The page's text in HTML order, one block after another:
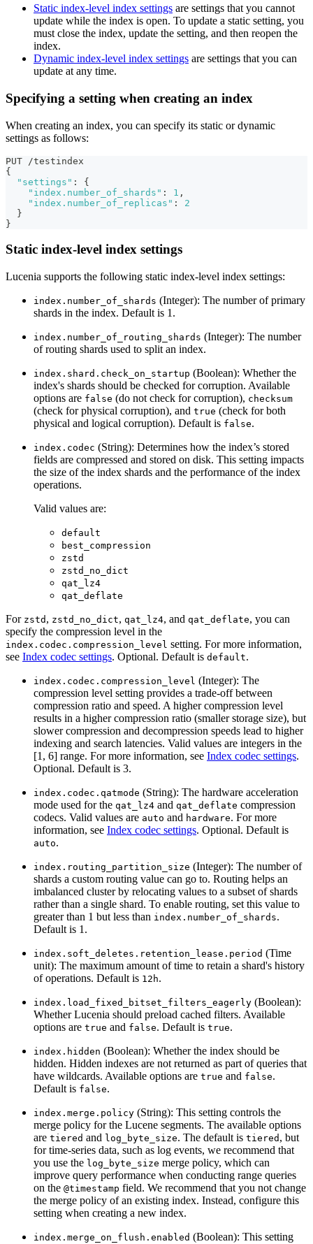
Static index-level index settings are settings that you cannot
update while the index is open. To update a static setting, you
must close the index, update the setting, and then reopen the
index.
Dynamic index-level index settings are settings that you can
update at any time.
Specifying a setting when creating an index
When creating an index, you can specify its static or dynamic
settings as follows:
PUT /testindex
{
"settings" :
{
"index.number_of_shards" : 1 ,
"index.number_of_replicas" :
2
}
}
Static index-level index settings
Lucenia supports the following static index-level index settings:
index.number_of_shards (Integer): The number of primary
shards in the index. Default is 1.
index.number_of_routing_shards (Integer): The number
of routing shards used to split an index.
index.shard.check_on_startup (Boolean): Whether the
index's shards should be checked for corruption. Available
options are false (do not check for corruption), checksum
(check for physical corruption), and true (check for both
physical and logical corruption). Default is false.
index.codec (String): Determines how the index’s stored
fields are compressed and stored on disk. This setting impacts
the size of the index shards and the performance of the index
operations.
Valid values are:
default
best_compression
zstd
zstd_no_dict
qat_lz4
qat_deflate
For zstd , zstd_no_dict, qat_lz4, and qat_deflate, you can
specify the compression level in the
index.codec.compression_level setting. For more information,
see Index codec settings. Optional. Default is default.
index.codec.compression_level (Integer): The
compression level setting provides a trade-off between
compression ratio and speed. A higher compression level
results in a higher compression ratio (smaller storage size), but
slower compression and decompression speeds lead to higher
indexing and search latencies. Valid values are integers in the
[1, 6] range. For more information, see Index codec settings.
Optional. Default is 3.
index.codec.qatmode (String): The hardware acceleration
mode used for the qat_lz4 and qat_deflate compression
codecs. Valid values are auto and hardware. For more
information, see Index codec settings. Optional. Default is
auto.
index.routing_partition_size (Integer): The number of
shards a custom routing value can go to. Routing helps an
imbalanced cluster by relocating values to a subset of shards
rather than a single shard. To enable routing, set this value to
greater than 1 but less than index.number_of_shards.
Default is 1.
index.soft_deletes.retention_lease.period (Time
unit): The maximum amount of time to retain a shard's history
of operations. Default is 12h.
index.load_fixed_bitset_filters_eagerly (Boolean):
Whether Lucenia should preload cached filters. Available
options are true and false. Default is true.
index.hidden (Boolean): Whether the index should be
hidden. Hidden indexes are not returned as part of queries that
have wildcards. Available options are true and false.
Default is false.
index.merge.policy (String): This setting controls the
merge policy for the Lucene segments. The available options
are tiered and log_byte_size. The default is tiered , but
for time-series data, such as log events, we recommend that
you use the log_byte_size merge policy, which can
improve query performance when conducting range queries
on the @timestamp field. We recommend that you not change
the merge policy of an existing index. Instead, configure this
setting when creating a new index.
index.merge_on_flush.enabled (Boolean): This setting